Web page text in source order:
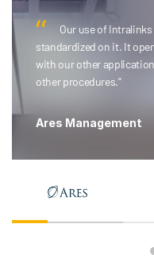
Our use of Intralinks has grown tremendously since we
standardized on it. It
with our other
other procedures.”
Ares Management